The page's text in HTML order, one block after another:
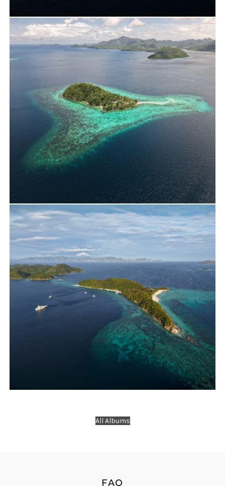
Travels Yacht Charter
New Year Yacht Charter at Debotunay
EstateTravels
Cheron Island Drone Shooting
New Year Eve Camp at Malcapuya Island with
All Albums
FAQ